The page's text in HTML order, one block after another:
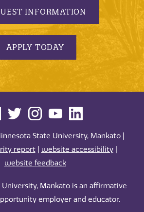
INFORMATION
APPLY TODAY
State University, Mankato |
report| website accessibility|
website feedback
Mankato is an affirmative
employer and educator.